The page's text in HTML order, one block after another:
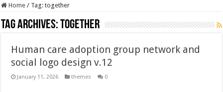
Home / Tag:together
Tag Archives:together
Human care adoption group network and
social logo design v.12
January 11, 2026 themes 0